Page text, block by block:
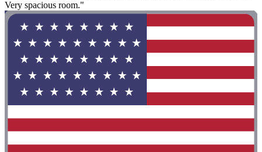
Very spacious room."